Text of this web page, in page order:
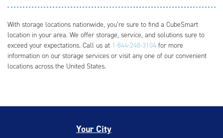
With storage locations nationwide, you’re sure to find a CubeSmart
location in your area. We offer storage, service, and solutions sure to
exceed your expectations. Call us at 1-844-248-3104 for more
information on our storage services or visit any one of our convenient
locations across the United States.
Your City